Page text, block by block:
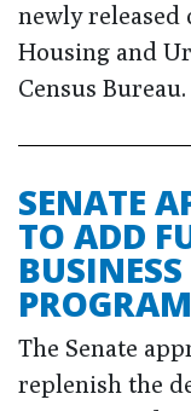
newly released
Housing and
Census Bureau.
SENATE
TO ADD
The Senate
replenish the